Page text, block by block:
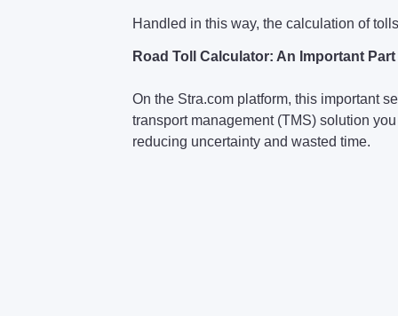
Handled in this way, the calculation of
Road Toll Calculator: An Important
On the Stra.com platform, this important
transport management (TMS) solution
reducing uncertainty and wasted time.